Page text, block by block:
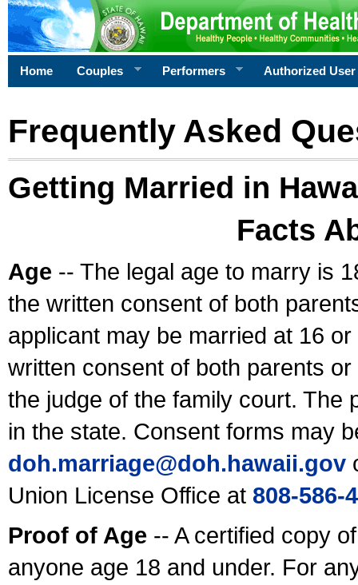
Home Couples Performers Authorized User
Frequently Asked
Getting Married in
Facts
Age -- The legal age to marry is
the written consent of both
applicant may be married at 16
written consent of both parents
the judge of the family court. The
in the state. Consent forms may
doh.marriage@doh.hawaii.gov
Union License Office at 808-586-
Proof of Age -- A certified copy
anyone age 18 and under. For